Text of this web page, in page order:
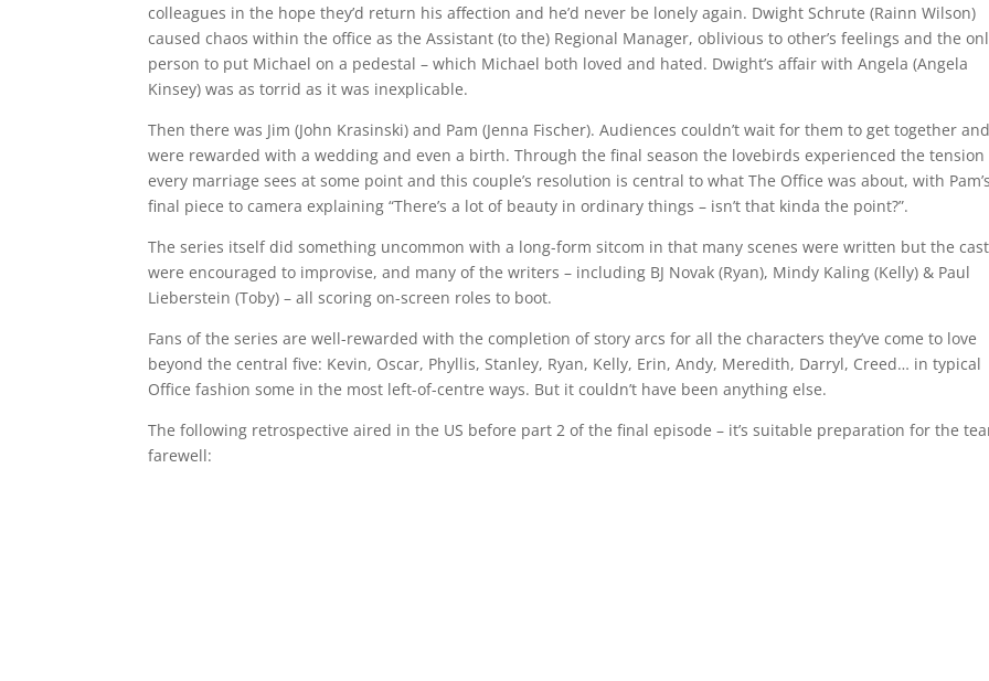
colleagues in the hope they’d return his affection and he’d never be lonely again. Dwight Schrute (Rainn Wilson)
caused chaos within the office as the Assistant (to the) Regional Manager, oblivious to other’s feelings and the
person to put Michael on a pedestal – which Michael both loved and hated. Dwight’s affair with Angela (Angela
Kinsey) was as torrid as it was inexplicable.
Then there was Jim (John Krasinski) and Pam (Jenna Fischer). Audiences couldn’t wait for them to get together
were rewarded with a wedding and even a birth. Through the final season the lovebirds experienced the tension
every marriage sees at some point and this couple’s resolution is central to what The Office was about, with
final piece to camera explaining “There’s a lot of beauty in ordinary things – isn’t that kinda the point?”.
The series itself did something uncommon with a long-form sitcom in that many scenes were written but the cast
were encouraged to improvise, and many of the writers – including BJ Novak (Ryan), Mindy Kaling (Kelly) & Paul
Lieberstein (Toby) – all scoring on-screen roles to boot.
Fans of the series are well-rewarded with the completion of story arcs for all the characters they’ve come to love
beyond the central five: Kevin, Oscar, Phyllis, Stanley, Ryan, Kelly, Erin, Andy, Meredith, Darryl, Creed… in typical
Office fashion some in the most left-of-centre ways. But it couldn’t have been anything else.
The following retrospective aired in the US before part 2 of the final episode – it’s suitable preparation for the
farewell: